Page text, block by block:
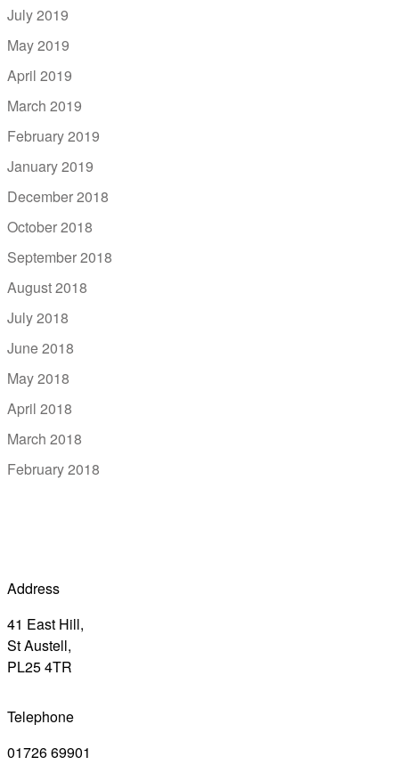
July 2019
May 2019
April 2019
March 2019
February 2019
January 2019
December 2018
October 2018
September 2018
August 2018
July 2018
June 2018
May 2018
April 2018
March 2018
February 2018
Address
41 East Hill,
St Austell,
PL25 4TR
Telephone
01726 69901